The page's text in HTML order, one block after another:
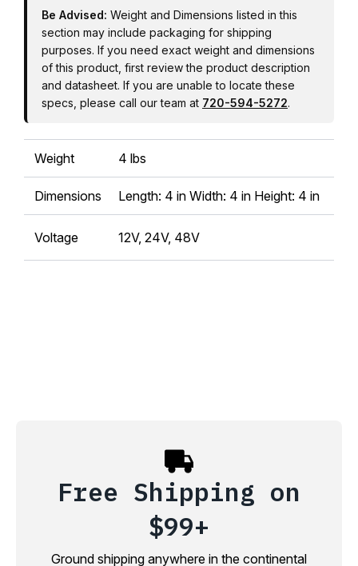
Be Advised: Weight and Dimensions listed in this
section may include packaging for shipping
purposes. If you need exact weight and dimensions
of this product, first review the product description
and datasheet. If you are unable to locate these
specs, please call our team at 720-594-5272.
Weight 4 lbs
Dimensions Length: 4 in Width: 4 in Height: 4 in
Voltage 12V, 24V, 48V
Free Shipping on
$99+
Ground shipping anywhere in the continental